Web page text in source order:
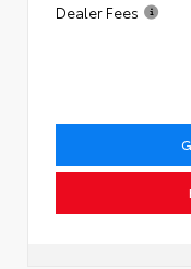
Dealer Fees